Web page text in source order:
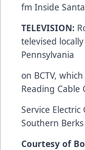
fm Inside
TELEVISION:
televised
Pennsylvania
on BCTV,
Reading Cable
Service
Southern
Courtesy of